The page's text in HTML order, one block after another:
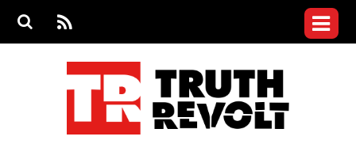
S
S
e
RS
S
menu
Videos
Commentary
Petitions